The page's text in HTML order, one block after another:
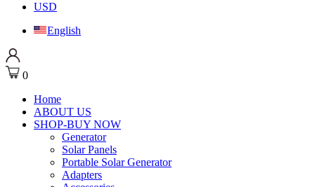
USD
English
0
Home
ABOUT US
SHOP-BUY NOW
Generator
Solar Panels
Portable Solar Generator
Adapters